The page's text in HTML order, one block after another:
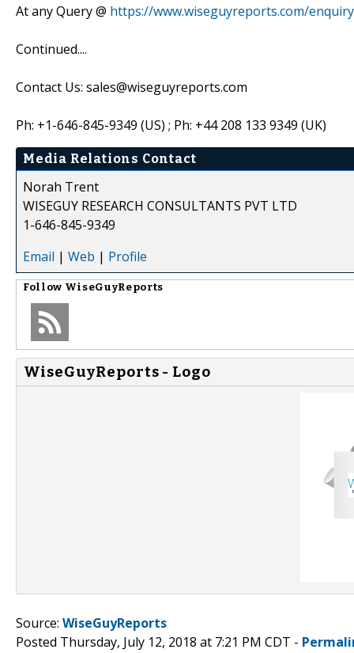
At any Query @ https://www.wiseguyreports.com/
Continued....
Contact Us: sales@wiseguyreports.com
Ph: +1-646-845-9349 (US) ; Ph: +44 208 133 9349 (UK)
Media Relations Contact
Norah Trent
WISEGUY RESEARCH CONSULTANTS PVT LTD
1-646-845-9349
Email | Web | Profile
Follow WiseGuyReports
WiseGuyReports - Logo
Source: WiseGuyReports
Posted Thursday, July 12, 2018 at 7:21 PM CDT -